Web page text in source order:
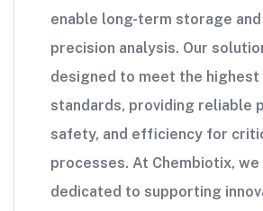
enable long-term storage and
precision analysis. Our
designed to meet the
standards, providing reliable
safety, and efficiency for
processes. At Chembiotix, we
dedicated to supporting